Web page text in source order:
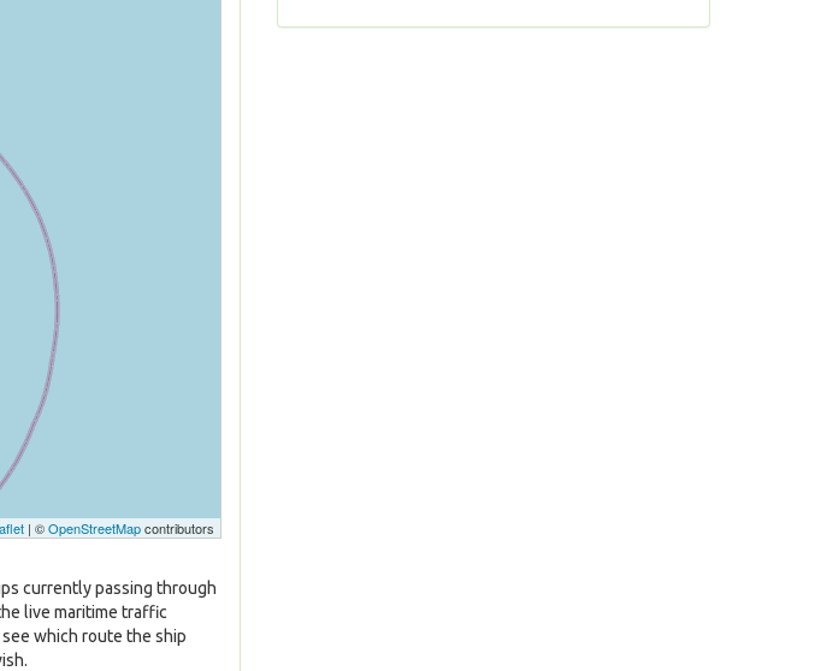
| ©OpenStreetMapcontributors
currently passing through
live maritime traffic
which route the ship